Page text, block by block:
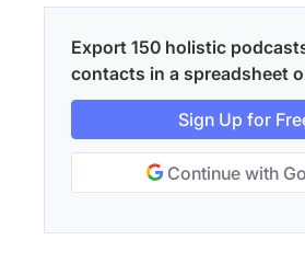
Export 150 holistic
contacts in a spreadsheet
Sign Up for
Continue with